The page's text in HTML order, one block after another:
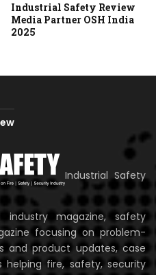
Industrial Safety Review
Media Partner OSH India
2025
Industrial Safety
magazine, safety
focusing on problem-
and product updates, case
helping fire, safety, security